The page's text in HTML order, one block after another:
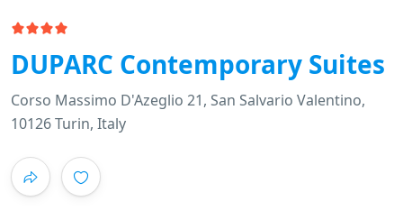
DUPARC Contemporary Suites
Corso Massimo D'Azeglio 21, San Salvario Valentino,
10126 Turin, Italy